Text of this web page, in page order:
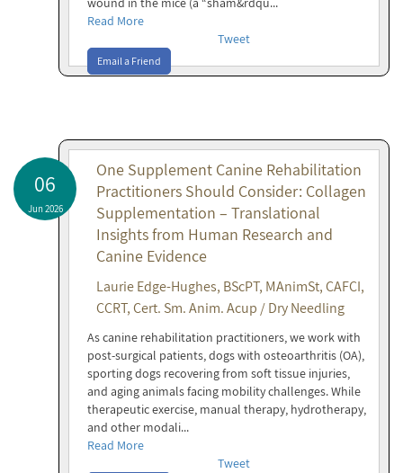
Read More
Tweet
Email a Friend
06
Jun 2026
One Supplement Canine Rehabilitation
Practitioners Should Consider: Collagen
Supplementation – Translational
Insights from Human Research and
Canine Evidence
Laurie Edge-Hughes, BScPT, MAnimSt, CAFCI,
CCRT, Cert. Sm. Anim. Acup / Dry Needling
As canine rehabilitation practitioners, we work with
post-surgical patients, dogs with osteoarthritis (OA),
sporting dogs recovering from soft tissue injuries,
and aging animals facing mobility challenges. While
therapeutic exercise, manual therapy, hydrotherapy,
and other modali...
Read More
Tweet